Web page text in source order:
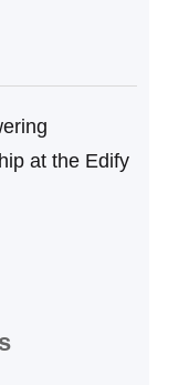
at the Edify